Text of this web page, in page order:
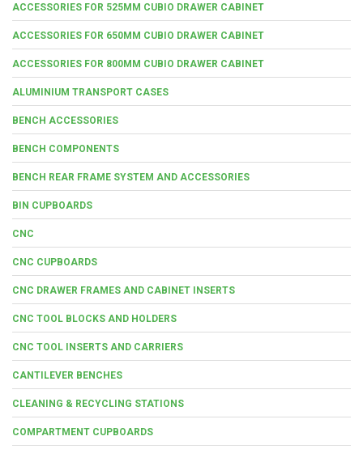
ACCESSORIES FOR 525MM CUBIO DRAWER CABINET
ACCESSORIES FOR 650MM CUBIO DRAWER CABINET
ACCESSORIES FOR 800MM CUBIO DRAWER CABINET
ALUMINIUM TRANSPORT CASES
BENCH ACCESSORIES
BENCH COMPONENTS
BENCH REAR FRAME SYSTEM AND ACCESSORIES
BIN CUPBOARDS
CNC
CNC CUPBOARDS
CNC DRAWER FRAMES AND CABINET INSERTS
CNC TOOL BLOCKS AND HOLDERS
CNC TOOL INSERTS AND CARRIERS
CANTILEVER BENCHES
CLEANING & RECYCLING STATIONS
COMPARTMENT CUPBOARDS